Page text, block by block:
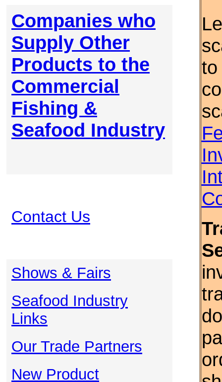
Companies who
Supply Other
Products to the
Commercial
Fishing &
Seafood Industry
Contact Us
Shows & Fairs
Seafood Industry
Links
Our Trade Partners
New Product
to